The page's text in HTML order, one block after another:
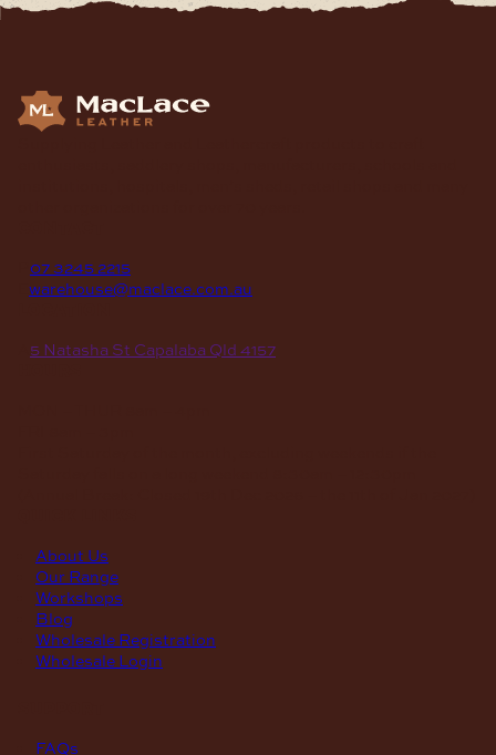
07 3245 2215
warehouse@maclace.com.au
5 Natasha St Capalaba Qld 4157
About Us
Our Range
Workshops
Blog
Wholesale Registration
Wholesale Login
FAQs